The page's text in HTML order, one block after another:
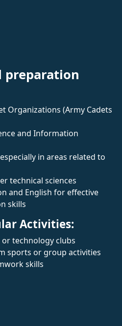
preparation
Organizations (Army Cadets
and Information
in areas related to
technical sciences
and English for effective
skills
Activities:
technology clubs
sports or group activities
skills